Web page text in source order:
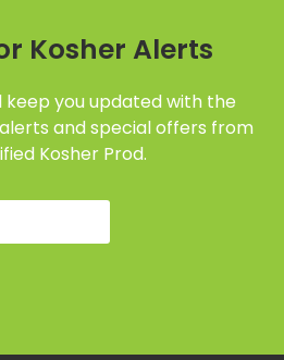
Kosher Alerts
keep you updated with the
and special offers from
Kosher Prod.